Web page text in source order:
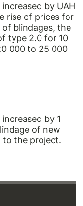
by UAH
rise of prices for
blindages, the
type 2.0 for 10
000 to 25 000
by 1
of new
to the project.